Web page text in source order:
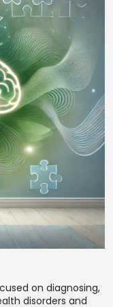
on diagnosing,
disorders and